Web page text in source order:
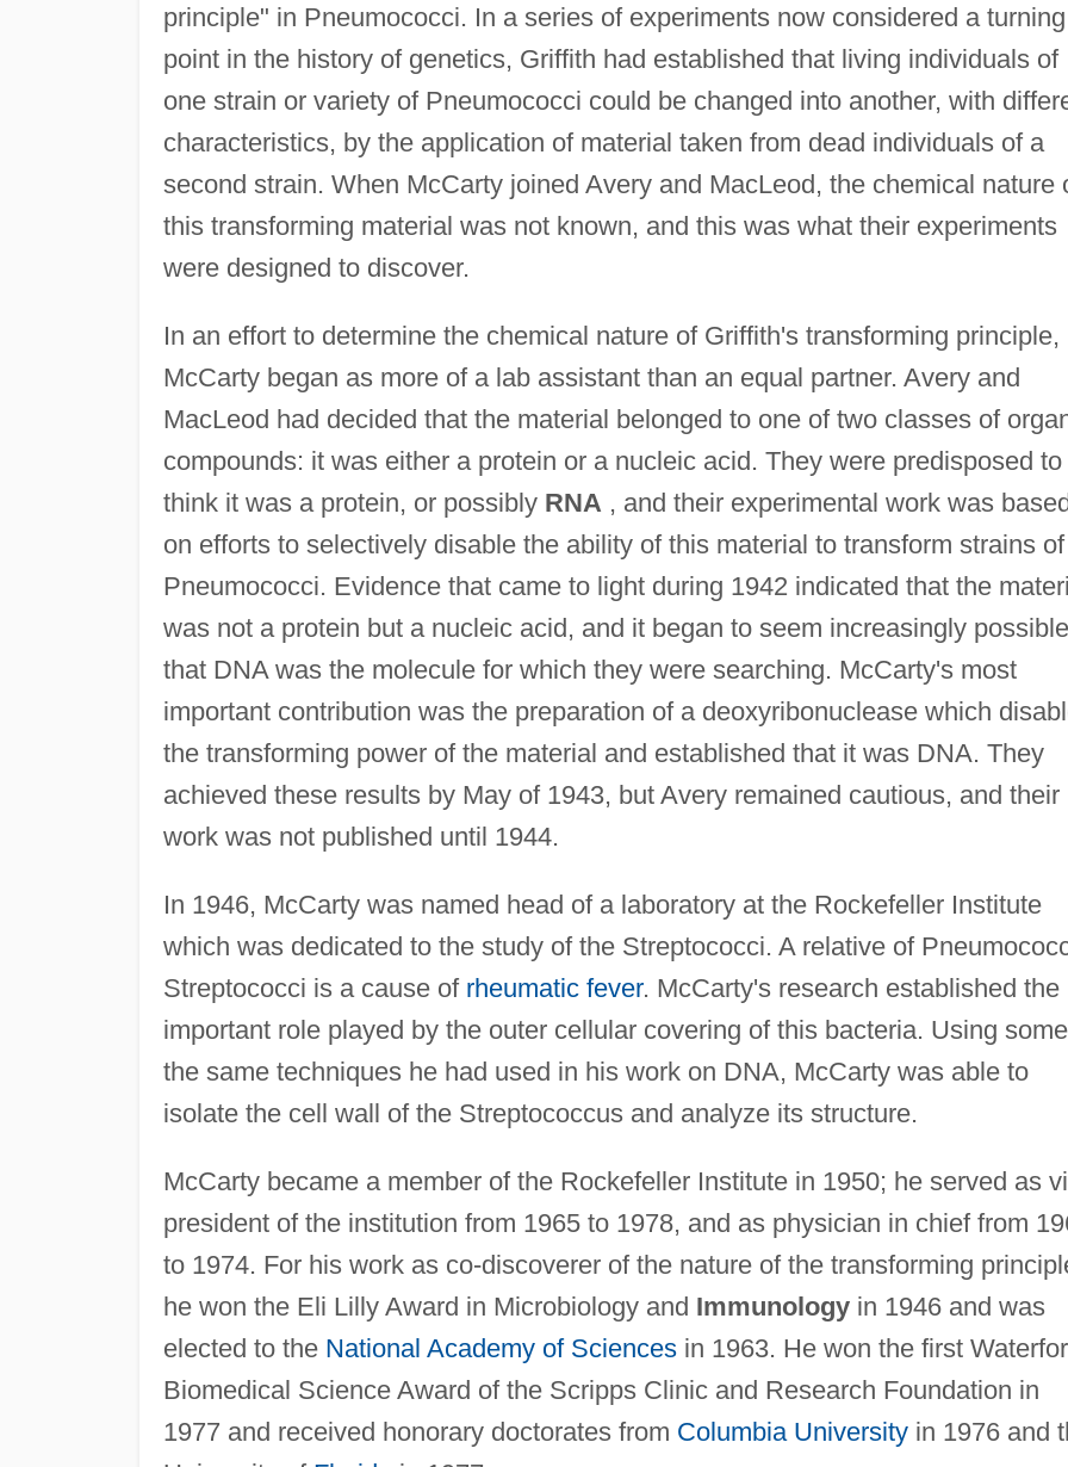
principle" in Pneumococci. In a series of experiments now considered a turning
point in the history of genetics, Griffith had established that living individuals of
one strain or variety of Pneumococci could be changed into another, with
characteristics, by the application of material taken from dead individuals of a
second strain. When McCarty joined Avery and MacLeod, the chemical nature
this transforming material was not known, and this was what their experiments
were designed to discover.
In an effort to determine the chemical nature of Griffith's transforming principle,
McCarty began as more of a lab assistant than an equal partner. Avery and
MacLeod had decided that the material belonged to one of two classes of
compounds: it was either a protein or a nucleic acid. They were predisposed to
think it was a protein, or possibly RNA , and their experimental work was
on efforts to selectively disable the ability of this material to transform strains of
Pneumococci. Evidence that came to light during 1942 indicated that the
was not a protein but a nucleic acid, and it began to seem increasingly possible
that DNA was the molecule for which they were searching. McCarty's most
important contribution was the preparation of a deoxyribonuclease which
the transforming power of the material and established that it was DNA. They
achieved these results by May of 1943, but Avery remained cautious, and their
work was not published until 1944.
In 1946, McCarty was named head of a laboratory at the Rockefeller Institute
which was dedicated to the study of the Streptococci. A relative of
Streptococci is a cause of rheumatic fever. McCarty's research established the
important role played by the outer cellular covering of this bacteria. Using
the same techniques he had used in his work on DNA, McCarty was able to
isolate the cell wall of the Streptococcus and analyze its structure.
McCarty became a member of the Rockefeller Institute in 1950; he served as
president of the institution from 1965 to 1978, and as physician in chief from
to 1974. For his work as co-discoverer of the nature of the transforming
he won the Eli Lilly Award in Microbiology and Immunologyin 1946 and was
elected to the National Academy of Sciencesin 1963. He won the first
Biomedical Science Award of the Scripps Clinic and Research Foundation in
1977 and received honorary doctorates from Columbia Universityin 1976 and